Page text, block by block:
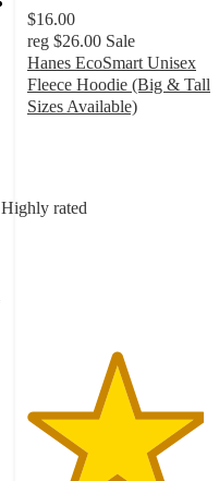
Highly rated
$16.00
reg $26.00 Sale
Hanes EcoSmart Unisex
Fleece Hoodie (Big & Tall
Sizes Available)
stars